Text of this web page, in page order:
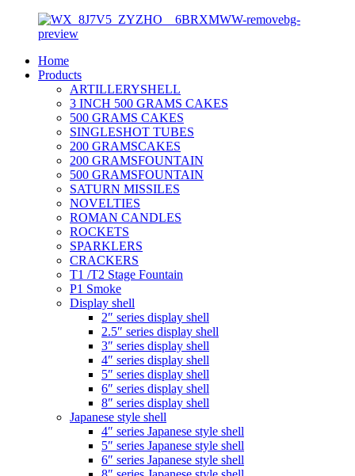
Home
Products
ARTILLERYSHELL
3 INCH 500 GRAMS CAKES
500 GRAMS CAKES
SINGLESHOT TUBES
200 GRAMSCAKES
200 GRAMSFOUNTAIN
500 GRAMSFOUNTAIN
SATURN MISSILES
NOVELTIES
ROMAN CANDLES
ROCKETS
SPARKLERS
CRACKERS
T1 /T2 Stage Fountain
P1 Smoke
Display shell
2″ series display shell
2.5″ series display shell
3″ series display shell
4″ series display shell
5″ series display shell
6″ series display shell
8″ series display shell
Japanese style shell
4″ series Japanese style shell
5″ series Japanese style shell
6″ series Japanese style shell